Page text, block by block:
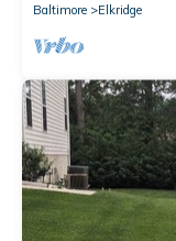
Baltimore
Elkridge